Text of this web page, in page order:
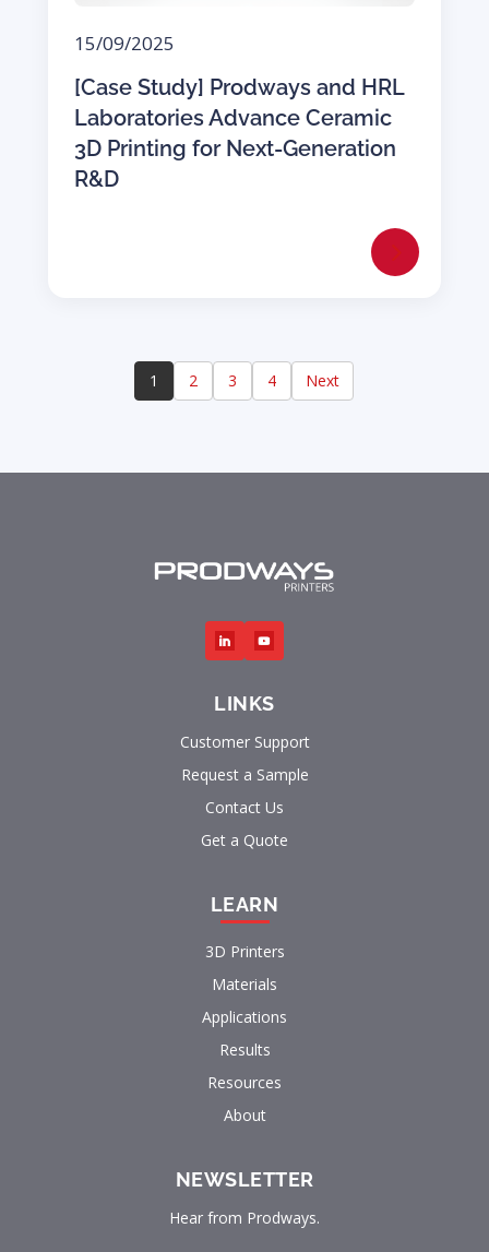
15/09/2025
[Case Study] Prodways and HRL
Laboratories Advance Ceramic
3D Printing for Next-Generation
R&D
1 2 3 4 Next
LINKS
Customer Support
Request a Sample
Contact Us
Get a Quote
LEARN
3D Printers
Materials
Applications
Results
Resources
About
NEWSLETTER
Hear from Prodways.